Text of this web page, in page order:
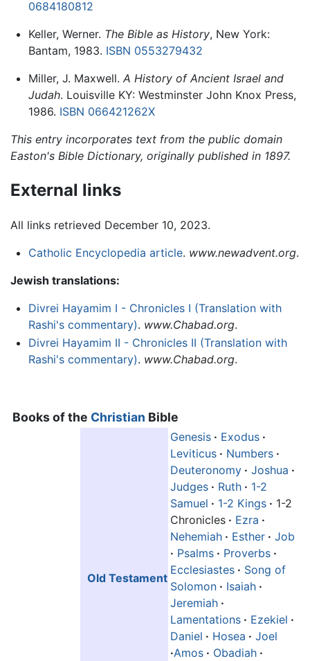
0684180812
Keller, Werner. The Bible as History, New York:
Bantam, 1983. ISBN 0553279432
Miller, J. Maxwell. A History of Ancient Israel and
Judah. Louisville KY: Westminster John Knox Press,
1986. ISBN 066421262X
This entry incorporates text from the public domain
Easton's Bible Dictionary, originally published in 1897.
External links
All links retrieved December 10, 2023.
Catholic Encyclopedia article. www.newadvent.org.
Jewish translations:
Divrei Hayamim I - Chronicles I (Translation with
Rashi's commentary). www.Chabad.org.
Divrei Hayamim II - Chronicles II (Translation with
Rashi's commentary). www.Chabad.org.
Books of the Christian Bible
Old Testament
Genesis · Exodus ·
Leviticus · Numbers ·
Deuteronomy · Joshua ·
Judges · Ruth · 1-2
Samuel · 1-2 Kings · 1-2
Chronicles · Ezra ·
Nehemiah · Esther · Job
· Psalms · Proverbs ·
Ecclesiastes · Song of
Solomon · Isaiah ·
Jeremiah ·
Lamentations · Ezekiel ·
Daniel · Hosea · Joel
·Amos · Obadiah ·